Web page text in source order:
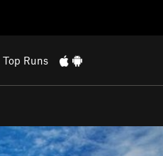
Top Runs